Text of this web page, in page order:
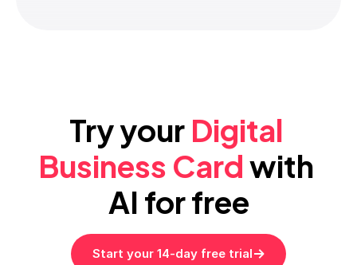
Try your Digital
Business Card with
AI for free
Start your 14-day free trial